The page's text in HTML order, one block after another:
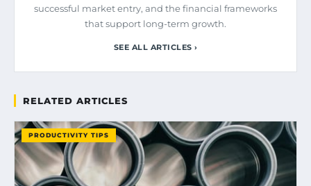
successful market entry, and the financial frameworks
that support long-term growth.
SEE ALL ARTICLES ›
RELATED ARTICLES
PRODUCTIVITY TIPS